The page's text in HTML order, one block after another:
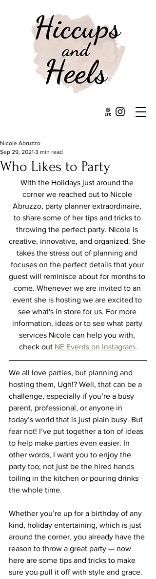
Who Likes to Party
Nicole Abruzzo
Sep 29, 2021 3 min read
With the Holidays just around the
corner we reached out to Nicole
Abruzzo, party planner extraordinaire,
to share some of her tips and tricks to
throwing the perfect party. Nicole is
creative, innovative, and organized. She
takes the stress out of planning and
focuses on the perfect details that your
guest will reminisce about for months to
come. Whenever we are invited to an
event she is hosting we are excited to
see what's in store for us. For more
information, ideas or to see what party
services Nicole can help you with,
check out NE Events on Instagram.
We all love parties, but planning and
hosting them, Ugh!? Well, that can be a
challenge, especially if you’re a busy
parent, professional, or anyone in
today’s world that is just plain busy. But
fear not! I’ve put together a ton of ideas
to help make parties even easier. In
other words, I want you to enjoy the
party too; not just be the hired hands
toiling in the kitchen or pouring drinks
the whole time.
Whether you’re up for a birthday of any
kind, holiday entertaining, which is just
around the corner, you already have the
reason to throw a great party — now
here are some tips and tricks to make
sure you pull it off with style and grace.